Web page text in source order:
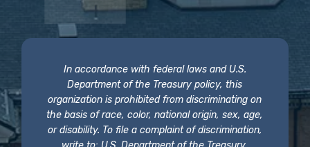
In accordance with federal laws and U.S.
Department of the Treasury policy, this
organization is prohibited from discriminating on
the basis of race, color, national origin, sex, age,
or disability. To file a complaint of discrimination,